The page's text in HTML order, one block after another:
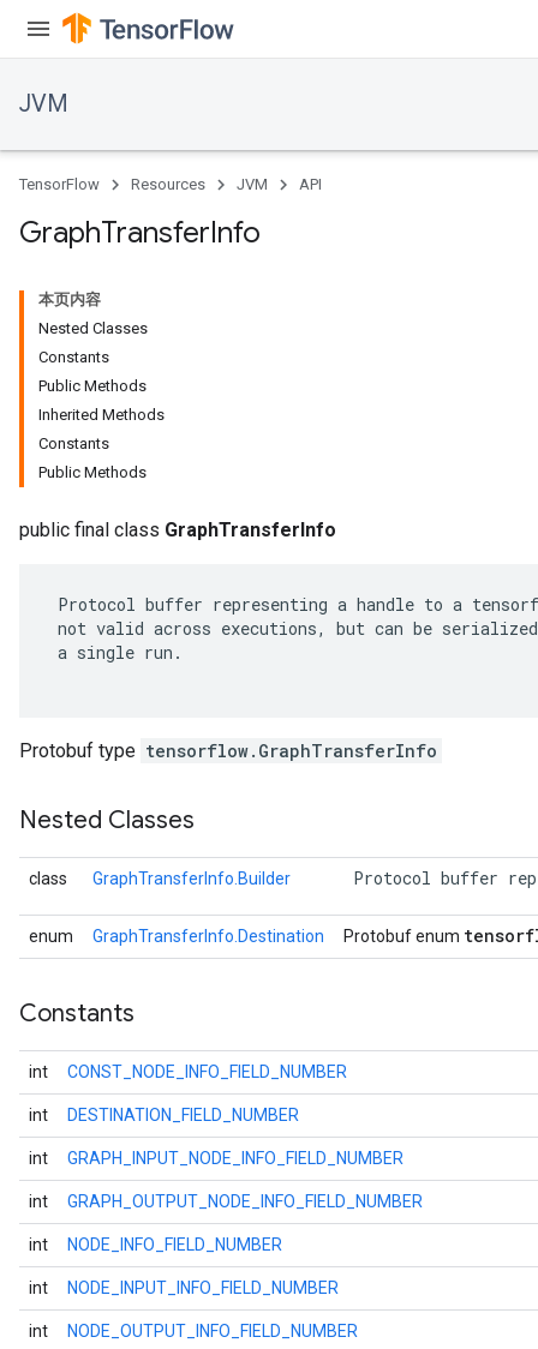
JVM
TensorFlow Resources JVM API
GraphTransferInfo
本页内容
Nested Classes
Constants
Public Methods
Inherited Methods
Constants
Public Methods
public final class GraphTransferInfo
Protocol buffer representing a handle to a
not valid across executions, but can be
a single run.
Protobuf type tensorflow.GraphTransferInfo
Nested Classes
class GraphTransferInfo.Builder Protocol buffer
enum GraphTransferInfo.Destination Protobuf enum
Constants
int CONST_NODE_INFO_FIELD_NUMBER
int DESTINATION_FIELD_NUMBER
int GRAPH_INPUT_NODE_INFO_FIELD_NUMBER
int GRAPH_OUTPUT_NODE_INFO_FIELD_NUMBER
int NODE_INFO_FIELD_NUMBER
int NODE_INPUT_INFO_FIELD_NUMBER
int NODE_OUTPUT_INFO_FIELD_NUMBER